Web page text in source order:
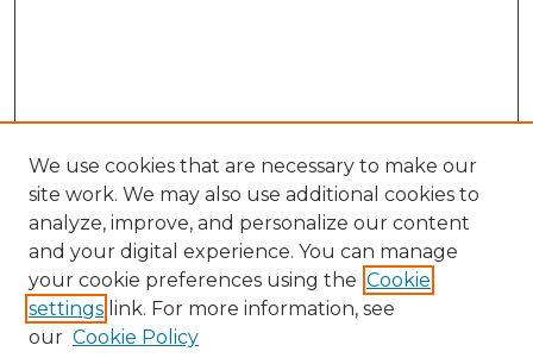
Search
Enter search terms:
We use cookies that are necessary to make our
site work. We may also use additional cookies to
analyze, improve, and personalize our content
and your digital experience. You can manage
your cookie preferences using the Cookie
settings link. For more information, see
our Cookie Policy